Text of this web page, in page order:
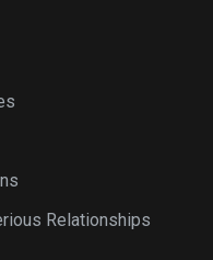
Relationships